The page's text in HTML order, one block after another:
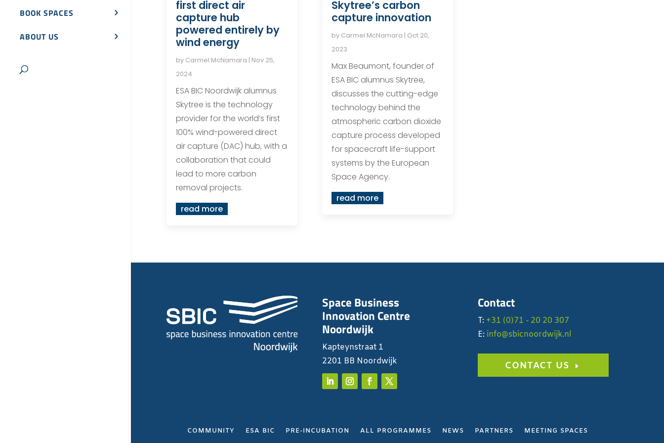
BOOK SPACES
ABOUT US
first direct air
capture hub
powered entirely by
wind energy
by Carmel McNamara | Nov 25,
2024
ESA BIC Noordwijk alumnus
Skytree is the technology
provider for the world’s first
100% wind-powered direct
air capture (DAC) hub, with a
collaboration that could
lead to more carbon
removal projects.
read more
Skytree’s carbon
capture innovation
by Carmel McNamara | Oct 20,
2023
Max Beaumont, founder of
ESA BIC alumnus Skytree,
discusses the cutting-edge
technology behind the
atmospheric carbon dioxide
capture process developed
for spacecraft life-support
systems by the European
Space Agency.
read more
Space Business
Innovation Centre
Noordwijk
Kapteynstraat 1
2201 BB Noordwijk
Contact
T: +31 (0)71 - 20 20 307
E: info@sbicnoordwijk.nl
CONTACT US
COMMUNITY ESA BIC PRE-INCUBATION ALL PROGRAMMES NEWS PARTNERS
MEETING SPACES